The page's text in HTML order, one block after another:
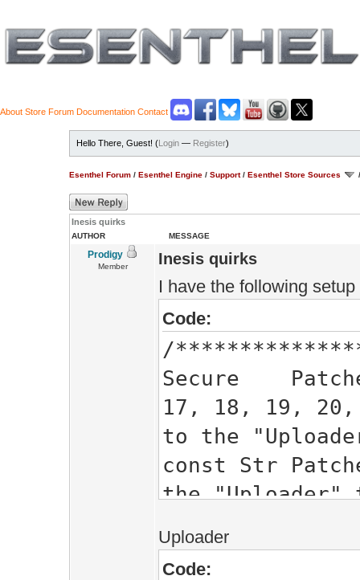
About Store Forum Documentation Contact
Hello There, Guest! (Login — Register)
Esenthel Forum / Esenthel Engine / Support/ Esenthel Store Sources
Inesis quirks
AUTHOR MESSAGE
Prodigy
Member Inesis quirks
I have the following setup
Code:
/
Secure
17, 18, 19,
to the
const Str
the "Uploader"
NAME
Uploader
Code: